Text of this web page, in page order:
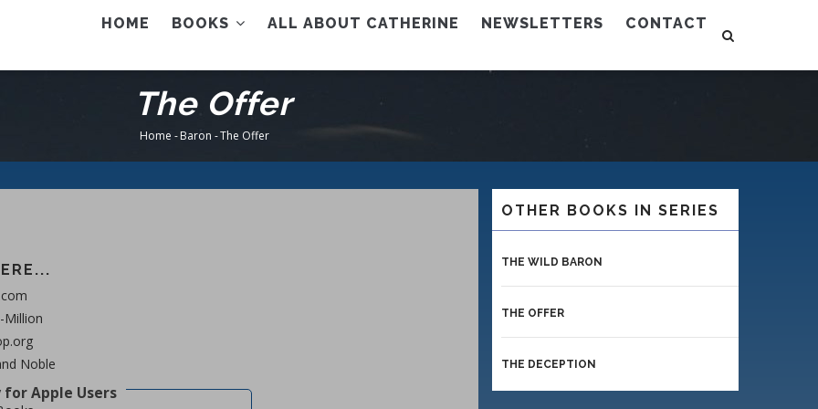
HOME BOOKS ALL ABOUT CATHERINE NEWSLETTERS CONTACT
The Offer
Breadcrumb
Home -Baron -The Offer
Million
Noble
OTHER BOOKS IN SERIES
THE WILD BARON
THE OFFER
THE DECEPTION